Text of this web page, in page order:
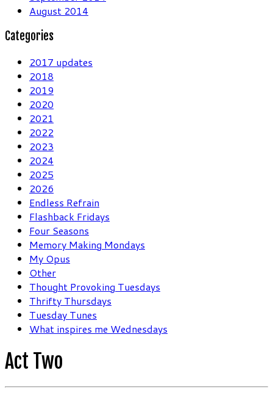
August 2014
Categories
2017 updates
2018
2019
2020
2021
2022
2023
2024
2025
2026
Endless Refrain
Flashback Fridays
Four Seasons
Memory Making Mondays
My Opus
Other
Thought Provoking Tuesdays
Thrifty Thursdays
Tuesday Tunes
What inspires me Wednesdays
Act Two